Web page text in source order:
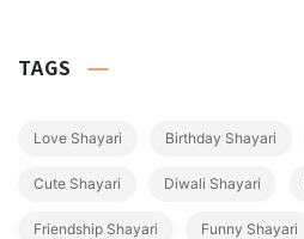
TAGS
Love Shayari Birthday Shayari
Cute Shayari Diwali Shayari
Friendship Shayari Funny Shayari